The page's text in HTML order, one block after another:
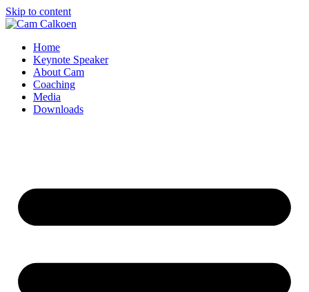
Skip to content
Home
Keynote Speaker
About Cam
Coaching
Media
Downloads